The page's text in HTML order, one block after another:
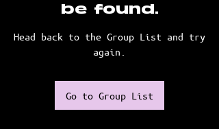
be found.
Head back to the Group List and try
again.
Go to Group List